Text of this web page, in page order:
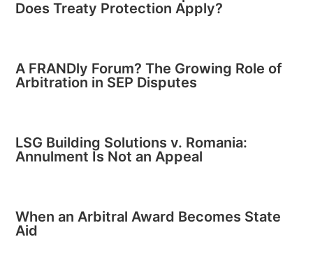
Does Treaty Protection Apply?
A FRANDly Forum? The Growing Role of
Arbitration in SEP Disputes
LSG Building Solutions v. Romania:
Annulment Is Not an Appeal
When an Arbitral Award Becomes State
Aid